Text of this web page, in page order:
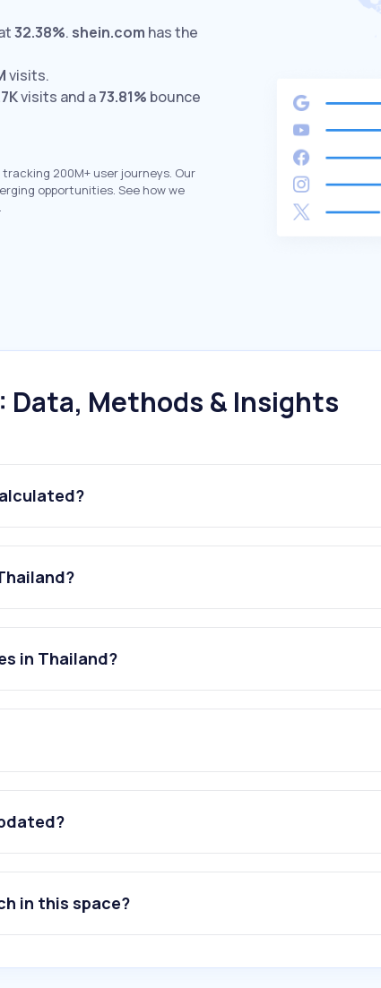
32.38%. shein.com has the
visits.
visits and a73.81% bounce
200M+ user journeys. Our
opportunities. See how we
Data, Methods & Insights
in Thailand?
in this space?